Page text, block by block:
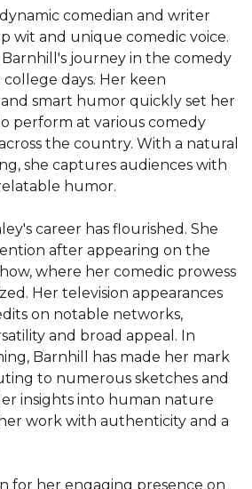
comedian and writer
wit and unique comedic voice.
Barnhill's journey in the comedy
days. Her keen
smart humor quickly set her
perform at various comedy
the country. With a natural
she captures audiences with
humor.
career has flourished. She
after appearing on the
where her comedic prowess
Her television appearances
on notable networks,
and broad appeal. In
Barnhill has made her mark
to numerous sketches and
insights into human nature
work with authenticity and a
for her engaging presence on